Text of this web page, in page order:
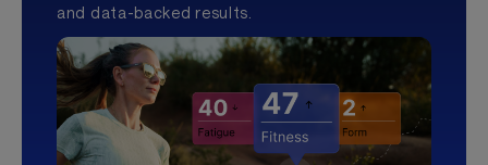
and data-backed results.